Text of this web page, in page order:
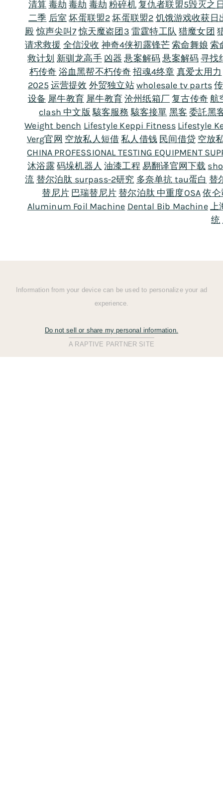
清算 毒劫 毒劫 毒劫 粉碎机复仇者联盟5毁灭之
二季 后室 坏蛋联盟2 坏蛋联盟2 饥饿游戏收获日
殿 惊声尖叫7惊天魔盗团3 雷霆特工队 猎魔女团
请求救援 全信没收 神奇4侠初露锋芒索命舞娘 索
救计划 新驯龙高手 凶器 悬案解码 悬案解码 寻找
朽传奇 浴血黑帮不朽传奇 招魂4终章 真爱太用力
2025运营提效 外贸独立站wholesale tv parts
设备 犀牛教育 犀牛教育沧州纸箱厂复古传奇航
clash 中文版 駭客服務 駭客接單 黑客 委託黑
Weight bench Lifestyle Keppi Fitness Lifestyle
Verg官网 空放私人短借私人借钱 民间借贷 空放
CHINA PROFESSIONAL TESTING EQUIPMENT
沐浴露 码垛机器人 油漆工程 易翻译官网下载
流 替尔泊肽 surpass-2研究 多奈单抗 tau蛋白 替
替尼片 巴瑞替尼片 替尔泊肽 中重度OSA依仑
Aluminum Foil Machine Dental Bib Machine上
统
Information from your device can be used to personalize your ad
experience.
Do not sell or share my personal information.
A RAPTIVE PARTNER SITE